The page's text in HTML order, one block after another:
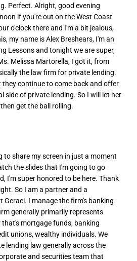
Perfect. Alright, good evening
if you're out on the West Coast
o'clock there and I'm a bit jealous,
my name is Alex Breshears, I'm an
Lessons and tonight we are super,
Melissa Martorella, I got it, from
the law firm for private lending.
they continue to come back and offer
side of private lending. So I will let her
get the ball rolling.
to share my screen in just a moment
the slides that I'm going to go
I'm super honored to be here. Thank
So I am a partner and a
Geraci. I manage the firm's banking
generally primarily represents
that's mortgage funds, banking
unions, wealthy individuals. We
lending law generally across the
and securities team that